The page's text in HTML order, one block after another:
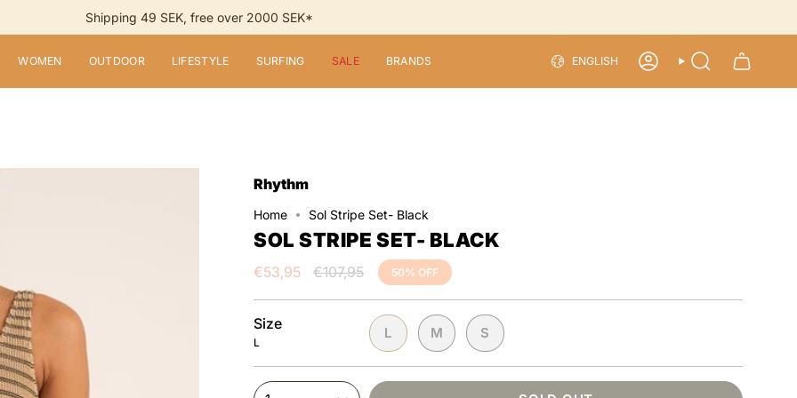
Shipping 49 SEK, free over 2000 SEK*
WOMEN OUTDOOR LIFESTYLE SURFING SALE BRANDS ENGLISH ACCOUNTSEARCH
Rhythm
Home Sol Stripe Set- Black
SOL STRIPE SET- BLACK
€53,95
Regular
€107,95 50% OFF
Size
L
L M S